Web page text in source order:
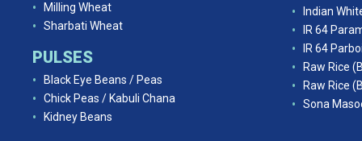
Milling Wheat
Sharbati Wheat
PULSES
Black Eye Beans / Peas
Chick Peas / Kabuli Chana
Kidney Beans
Indian
IR 64
IR 64
Raw Rice
Raw Rice
Sona